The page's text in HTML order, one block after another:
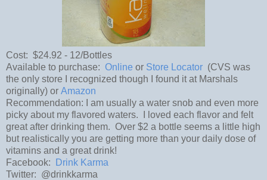
Cost: $24.92 - 12/Bottles
Available to purchase: Online or Store Locator (CVS was
the only store I recognized though I found it at Marshals
originally) or Amazon
Recommendation: I am usually a water snob and even more
picky about my flavored waters. I loved each flavor and felt
great after drinking them. Over $2 a bottle seems a little high
but realistically you are getting more than your daily dose of
vitamins and a great drink!
Facebook:
Drink Karma
Twitter: @drinkkarma